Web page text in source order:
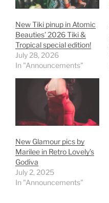
New Tiki pinup in Atomic
Beauties’ 2026 Tiki &
Tropical special edition!
July 28, 2026
In "Announcements"
New Glamour pics by
Marilee in Retro Lovely’s
Godiva
July 2, 2025
In "Announcements"